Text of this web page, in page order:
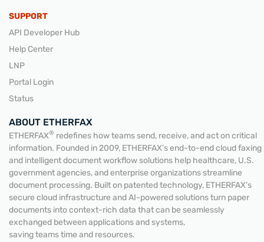
SUPPORT
API Developer Hub
Help Center
LNP
Portal Login
Status
ABOUT ETHERFAX
ETHERFAX® redefines how teams send, receive, and act on critical
information. Founded in 2009, ETHERFAX’s end-to-end cloud faxing
and intelligent document workflow solutions help healthcare, U.S.
government agencies, and enterprise organizations streamline
document processing. Built on patented technology, ETHERFAX’s
secure cloud infrastructure and AI-powered solutions turn paper
documents into context-rich data that can be seamlessly
exchanged between applications and systems,
saving teams time and resources.